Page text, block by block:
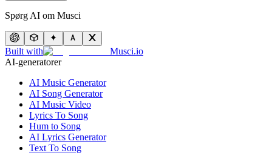
Spørg AI om Musci
Built with
Musci.io
AI-generatorer
AI Music Generator
AI Song Generator
AI Music Video
Lyrics To Song
Hum to Song
AI Lyrics Generator
Text To Song